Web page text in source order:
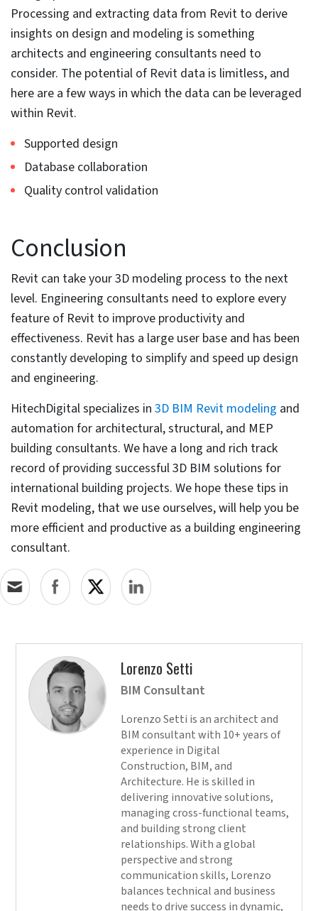
command
Underlay selection –Keep the underlay selection
turned off
Filter – Use the filter button to make sure element
selection is precise
10. Utilize BIM 360 to store BIM files
BIM files can become huge as the data in the 3D model
increases. With properties increasing, large files stored
within physical systems can reduce system
performance and load times. Use of BIM 360 and the
abilities of a cloud native platform helps every team
member access BIM files. This promotes quick
coordination between the back office and field teams.
HitechDigital used BIM 360 to create a coordinated 3D
Revit model at LOD 300 for a 4-story residential project.
This was for an architectural and engineering
consulting firm in the UAE. The use of Revit as the core
tool helped reduce design revisions, save time, and
decrease waste.
Top 3 practices to make
Revit work better for your
project
Updating your Revit software continuously improves
its performance to work faster and better. Users
need to patch and fix Revit with quarterly or yearly
updates
Install the same version of Revit across the entire
company to maintain compatibility, usability, and
seamless communication
Always keep a copy of your original model and select
the “Create New Local” option
The potential of Revit data
Revit schedules or spreadsheets can be transformed